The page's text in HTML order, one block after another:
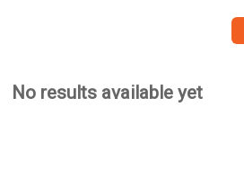
No results available yet